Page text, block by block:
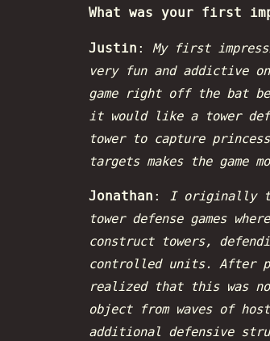
What was your first
Justin :
My first
very fun and addictive
game right off the bat
it would like a tower
tower to capture
targets makes the game
Jonathan : I originally
tower defense games
construct towers,
controlled units.
realized that this was
object from waves of
additional defensive